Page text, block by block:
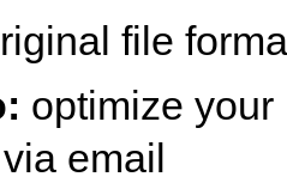
file
optimize
email